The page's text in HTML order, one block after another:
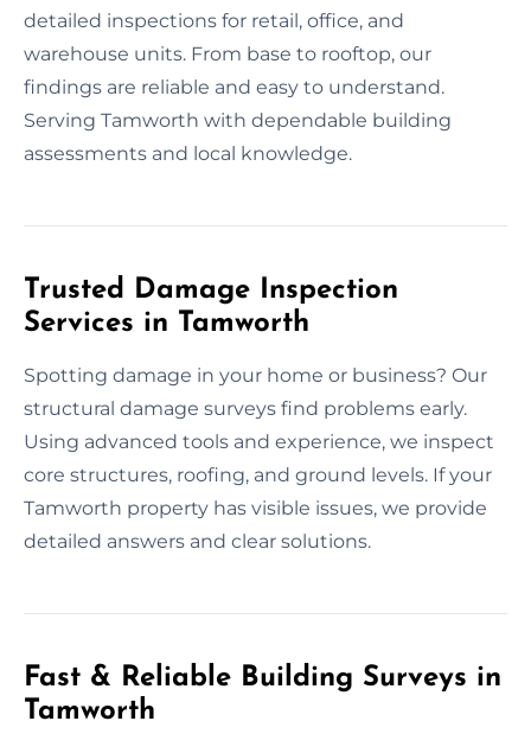
detailed inspections for retail, office, and
warehouse units. From base to rooftop, our
findings are reliable and easy to understand.
Serving Tamworth with dependable building
assessments and local knowledge.
Trusted Damage Inspection
Services in Tamworth
Spotting damage in your home or business? Our
structural damage surveys find problems early.
Using advanced tools and experience, we inspect
core structures, roofing, and ground levels. If your
Tamworth property has visible issues, we provide
detailed answers and clear solutions.
Fast & Reliable Building Surveys in
Tamworth